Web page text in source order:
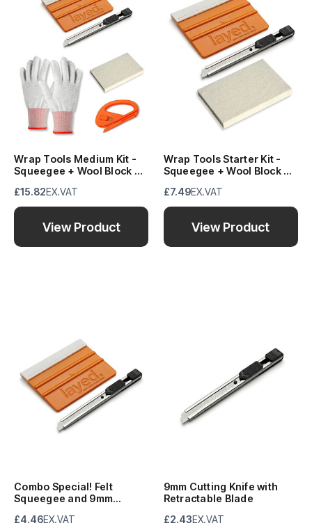
Wrap Tools Medium Kit -
Squeegee + Wool Block +
£15.82EX.VAT
View Product
Wrap Tools Starter Kit -
Squeegee + Wool Block +
£7.49EX.VAT
View Product
Combo Special! Felt
Squeegee and 9mm
£4.46EX.VAT
9mm Cutting Knife with
Retractable Blade
£2.43EX.VAT